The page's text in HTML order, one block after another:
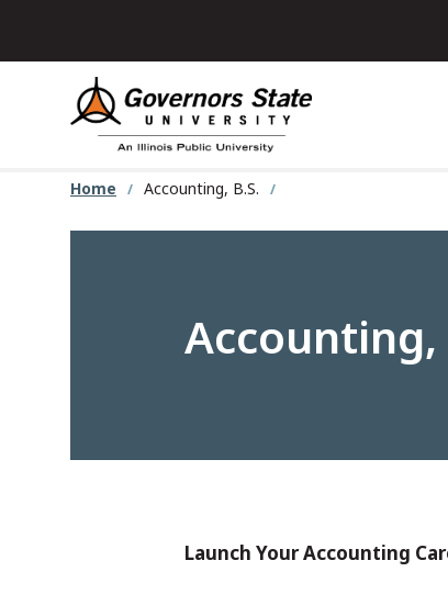
content
Home Accounting, B.S.
Accounting,
Launch Your Accounting